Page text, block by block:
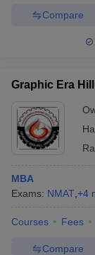
Compare
Graphic Era
MBA
Exams: NMAT +4
Courses Fees
Compare